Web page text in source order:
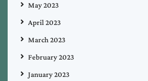
May 2023
April 2023
March 2023
February 2023
January 2023